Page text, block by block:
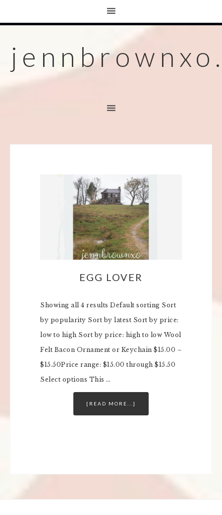
EGG LOVER
Showing all 4 results Default sorting Sort
by popularity Sort by latest Sort by price:
low to high Sort by price: high to low Wool
Felt Bacon Ornament or Keychain $15.00 –
$15.50Price range: $15.00 through $15.50
Select options This …
[READ MORE...]